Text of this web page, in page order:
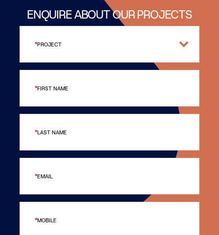
ENQUIRE ABOUT OUR PROJECTS
PROJECT
FIRST NAME
LAST NAME
EMAIL
MOBILE